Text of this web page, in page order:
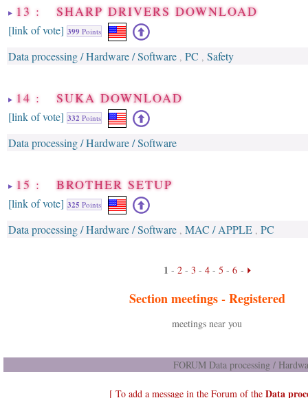
13 : SHARP DRIVERS DOWNLOAD
[link of vote] 399 Points
Data processing / Hardware / Software , PC , Safety
14 : SUKA DOWNLOAD
[link of vote] 332 Points
Data processing / Hardware / Software
15 : BROTHER SETUP
[link of vote] 325 Points
Data processing / Hardware / Software , MAC / APPLE , PC
1 - 2- 3 - 4- 5 - 6-
Section meetings -Registered
meetings near you
FORUM Data processing /
[ To add a message in the Forum of the Data